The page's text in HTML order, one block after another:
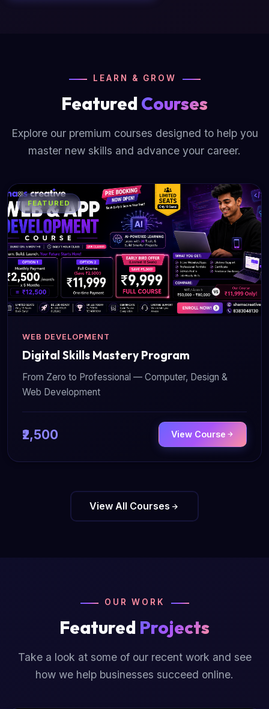
LEARN & GROW
Featured Courses
Explore our premium courses designed to help you
master new skills and advance your career.
FEATURED
WEB DEVELOPMENT
Digital Skills Mastery Program
From Zero to Professional — Computer, Design &
Web Development
₹2,500 View Course
View All Courses
OUR WORK
Featured Projects
Take a look at some of our recent work and see
how we help businesses succeed online.